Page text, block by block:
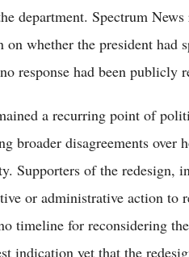
department. Spectrum
whether the president had
response had been publicly
a recurring point of
broader disagreements
Supporters of the redesign,
or administrative action to
timeline for reconsidering
indication yet that the